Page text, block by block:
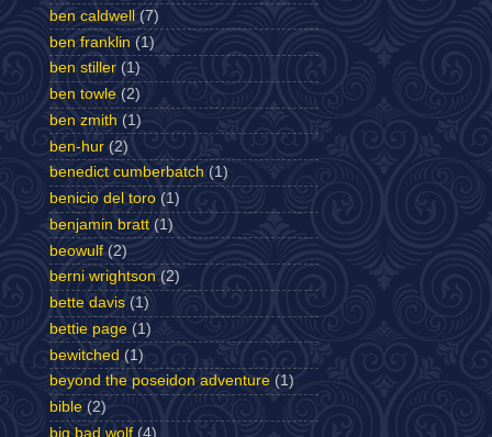
ben caldwell
(7)
ben franklin (1)
ben stiller (1)
ben towle (2)
ben zmith (1)
ben-hur (2)
benedict cumberbatch (1)
benicio del toro (1)
benjamin bratt (1)
beowulf (2)
berni wrightson (2)
bette davis (1)
bettie page (1)
bewitched (1)
beyond the poseidon adventure (1)
bible (2)
big bad wolf (4)